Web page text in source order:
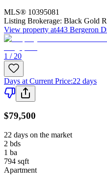
MLS® 10395081
Listing Brokerage: Black Gold
View property at443 Bergeron
1 / 20
Days at Current Price:22 days
$79,500
22 days on the market
2 bds
1 ba
794 sqft
Apartment